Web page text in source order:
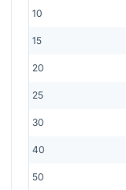
10
15
20
25
30
40
50